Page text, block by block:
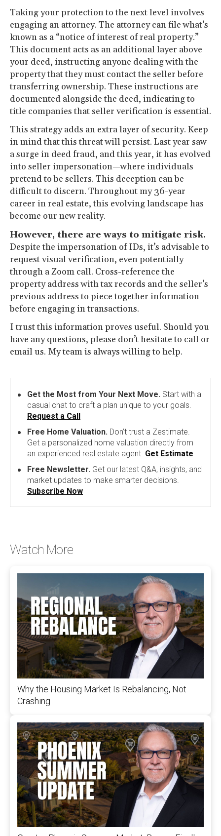
Taking your protection to the next level involves
engaging an attorney. The attorney can file what’s
known as a “notice of interest of real property.”
This document acts as an additional layer above
your deed, instructing anyone dealing with the
property that they must contact the seller before
transferring ownership. These instructions are
documented alongside the deed, indicating to
title companies that seller verification is essential.
This strategy adds an extra layer of security. Keep
in mind that this threat will persist. Last year saw
a surge in deed fraud, and this year, it has evolved
into seller impersonation—where individuals
pretend to be sellers. This deception can be
difficult to discern. Throughout my 36-year
career in real estate, this evolving landscape has
become our new reality.
However, there are ways to mitigate risk.
Despite the impersonation of IDs, it’s advisable to
request visual verification, even potentially
through a Zoom call. Cross-reference the
property address with tax records and the seller’s
previous address to piece together information
before engaging in transactions.
I trust this information proves useful. Should you
have any questions, please don’t hesitate to call or
email us. My team is always willing to help.
Get the Most from Your Next Move. Start with a
casual chat to craft a plan unique to your goals.
Request a Call
Free Home Valuation. Don’t trust a Zestimate.
Get a personalized home valuation directly from
an experienced real estate agent. Get Estimate
Free Newsletter. Get our latest Q&A, insights, and
market updates to make smarter decisions.
Subscribe Now
Watch More
Why the Housing Market Is Rebalancing, Not
Crashing